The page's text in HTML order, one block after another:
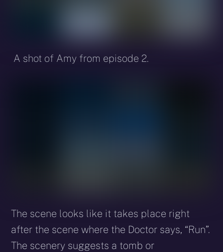
A shot of Amy from episode 2.
The scene looks like it takes place right
after the scene where the Doctor says, “Run”.
The scenery suggests a tomb or